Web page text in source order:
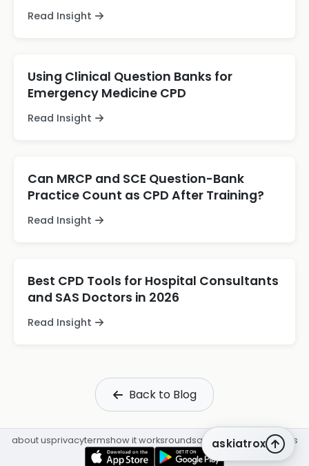
Read Insight
Using Clinical Question Banks for
Emergency Medicine CPD
Read Insight
Can MRCP and SCE Question-Bank
Practice Count as CPD After Training?
Read Insight
Best CPD Tools for Hospital Consultants
and SAS Doctors in 2026
Read Insight
Back to Blog
askiatrox
about usprivacytermshow it worksroundsq&a librarycpdinsights